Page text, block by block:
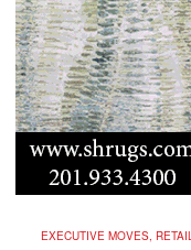
EXECUTIVE MOVES, RETAIL